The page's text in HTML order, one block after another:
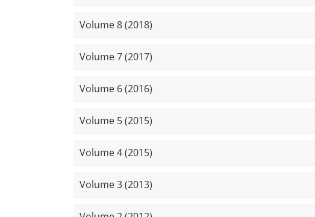
Volume 8 (2018)
Volume 7 (2017)
Volume 6 (2016)
Volume 5 (2015)
Volume 4 (2015)
Volume 3 (2013)